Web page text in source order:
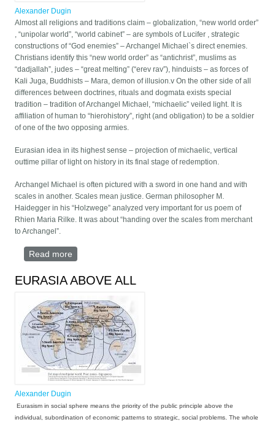
Alexander Dugin
Almost all religions and traditions claim – globalization, “new world order”
, “unipolar world”, “world cabinet” – are symbols of Lucifer , strategic
constructions of “God enemies” – Archangel Michael`s direct enemies.
Christians identify this “new world order” as “antichrist”, muslims as
“dadjallah”, judes – “great melting” (“erev rav”), hinduists – as forces of
Kali Juga, Buddhists – Mara, demon of illusion.v On the other side of all
differences between doctrines, rituals and dogmata exists special
tradition – tradition of Archangel Michael, “michaelic” veiled light. It is
affiliation of human to “hierohistory”, right (and obligation) to be a soldier
of one of the two opposing armies.
Eurasian idea in its highest sense – projection of michaelic, vertical
outtime pillar of light on history in its final stage of redemption.
Archangel Michael is often pictured with a sword in one hand and with
scales in another. Scales mean justice. German philosopher M.
Haidegger in his “Holzwege” analyzed very important for us poem of
Rhien Maria Rilke. It was about “handing over the scales from merchant
to Archangel”.
Read more
EURASIA ABOVE ALL
Alexander Dugin
Eurasism in social sphere means the priority of the public principle above the
individual, subordination of economic patterns to strategic, social problems. The whole